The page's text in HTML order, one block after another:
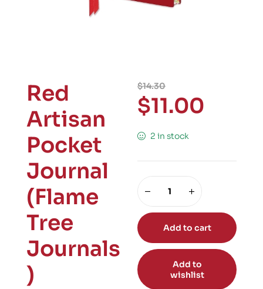
Red
Artisan
Pocket
Journal
(Flame
Tree
Journals
)
$14.30
$11.00
2 in stock
Add to cart
Add to
wishlist